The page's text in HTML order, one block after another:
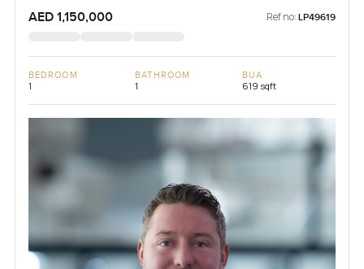
AED 1,150,000 Ref no: LP49619
BEDROOM
1
BATHROOM
1
BUA
619 sqft